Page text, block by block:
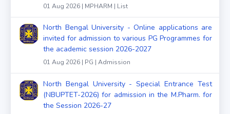
01 Aug 2026 | MPHARM | List
North Bengal University - Online applications are
invited for admission to various PG Programmes for
the academic session 2026-2027
01 Aug 2026 | PG | Admission
North Bengal University - Special Entrance Test
(NBUPTET-2026) for admission in the M.Pharm. for
the Session 2026-27